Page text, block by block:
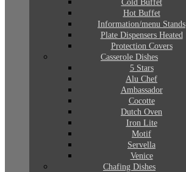
Cold Buffet
Hot Buffet
Information/menu Stands
Plate Dispensers Heated
Protection Covers
Casserole Dishes
5 Stars
Alu Chef
Ambassador
Cocotte
Dutch Oven
Iron Lite
Motif
Servella
Venice
Chafing Dishes